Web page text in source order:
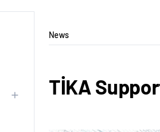
News
TİKA